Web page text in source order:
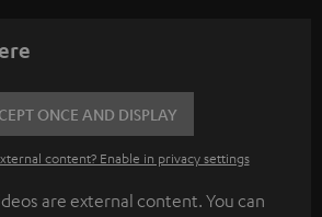
ONCE AND DISPLAY
content? Enable in privacy settings
are external content. You can